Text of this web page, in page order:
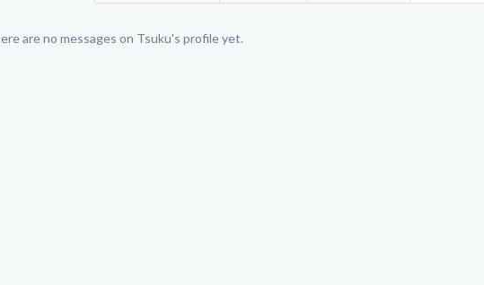
are no messages on Tsuku's profile yet.